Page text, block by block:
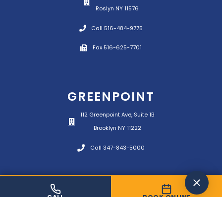
Roslyn NY 11576
Call 516-484-9775
Fax 516-625-7701
GREENPOINT
112 Greenpoint Ave, Suite 1B
Brooklyn NY 11222
Call 347-843-5000
© 2026 Panetta Physical Therapy All rights